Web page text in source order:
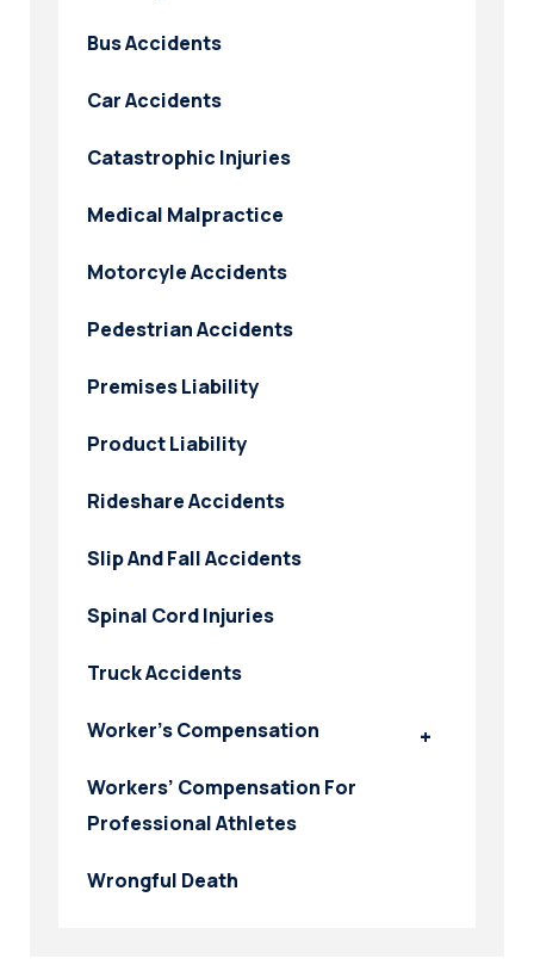
Bus Accidents
Car Accidents
Catastrophic Injuries
Medical Malpractice
Motorcyle Accidents
Pedestrian Accidents
Premises Liability
Product Liability
Rideshare Accidents
Slip And Fall Accidents
Spinal Cord Injuries
Truck Accidents
Worker’s Compensation
Workers’ Compensation For
Professional Athletes
Wrongful Death